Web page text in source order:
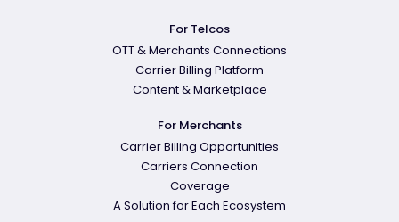
For Telcos
OTT & Merchants Connections
Carrier Billing Platform
Content & Marketplace
For Merchants
Carrier Billing Opportunities
Carriers Connection
Coverage
A Solution for Each Ecosystem